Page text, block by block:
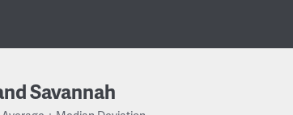
Savannah